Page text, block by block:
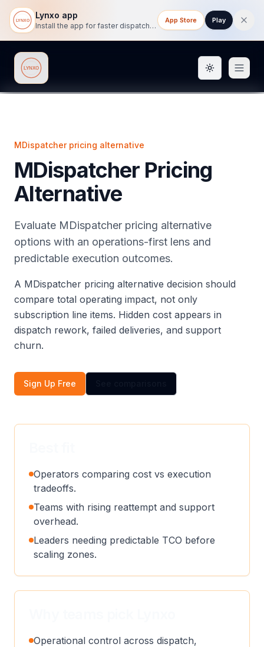
Lynxo app
Install the app for faster dispatch tracking on mobile.
App Store Play
Lynxo Toggle
MDispatcher pricing alternative
MDispatcher Pricing
Alternative
Evaluate MDispatcher pricing alternative
options with an operations-first lens and
predictable execution outcomes.
A MDispatcher pricing alternative decision should
compare total operating impact, not only
subscription line items. Hidden cost appears in
dispatch rework, failed deliveries, and support
churn.
Sign Up Free
Operators comparing cost vs execution
tradeoffs.
Teams with rising reattempt and support
overhead.
Leaders needing predictable TCO before
scaling zones.
Operational control across dispatch,